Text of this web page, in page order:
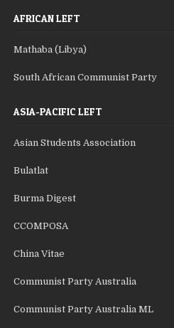
AFRICAN LEFT
Mathaba (Libya)
South African Communist Party
ASIA-PACIFIC LEFT
Asian Students Association
Bulatlat
Burma Digest
CCOMPOSA
China Vitae
Communist Party Australia
Communist Party Australia ML